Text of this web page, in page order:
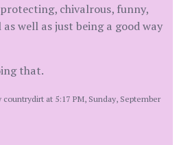
chivalrous, funny,
well as just being a good way
that.
at 5:17 PM, Sunday, September